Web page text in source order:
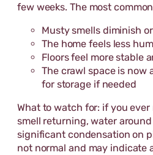
few weeks. The most
Musty smells diminish
The home feels less
Floors feel more stable
The crawl space is now
for storage if needed
What to watch for: if you
smell returning, water
significant condensation on
not normal and may indicate